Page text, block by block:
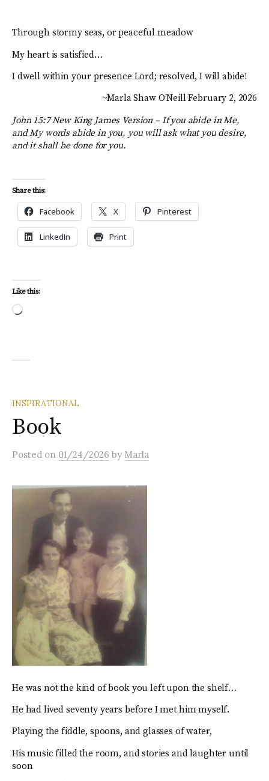
Through stormy seas, or peaceful meadow
My heart is satisfied…
I dwell within your presence Lord; resolved, I will abide!
~Marla Shaw O’Neill February 2, 2026
John 15:7 New King James Version – If you abide in Me,
and My words abide in you, you will ask what you desire,
and it shall be done for you.
Share this:
Facebook X Pinterest
LinkedIn Print
Like this:
Loading…
INSPIRATIONAL
Book
Posted on 01/24/2026 by Marla
He was not the kind of book you left upon the shelf…
He had lived seventy years before I met him myself.
Playing the fiddle, spoons, and glasses of water,
His music filled the room, and stories and laughter until
soon